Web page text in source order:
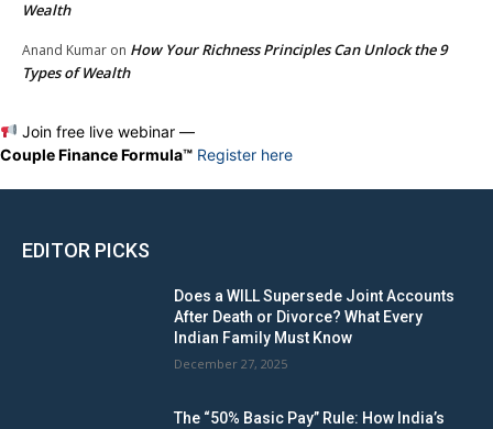
Wealth
Anand Kumar on How Your Richness Principles Can Unlock the 9
Types of Wealth
Join free live webinar —
Couple Finance Formula™ Register here
EDITOR PICKS
Does a WILL Supersede Joint Accounts
After Death or Divorce? What Every
Indian Family Must Know
December 27, 2025
The “50% Basic Pay” Rule: How India’s